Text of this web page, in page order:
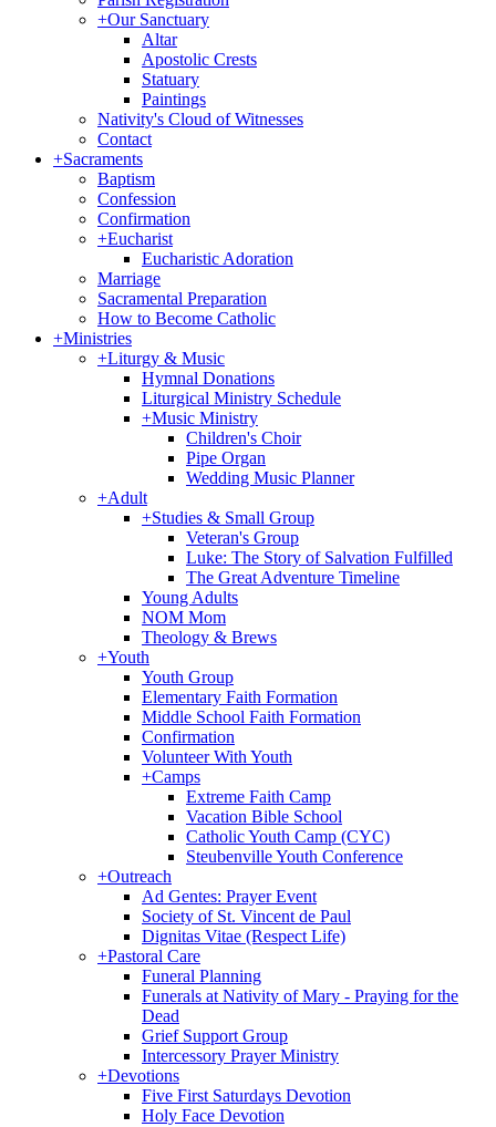
+Our Sanctuary
Altar
Apostolic Crests
Statuary
Paintings
Nativity's Cloud of Witnesses
Contact
+Sacraments
Baptism
Confession
Confirmation
+Eucharist
Eucharistic Adoration
Marriage
Sacramental Preparation
How to Become Catholic
+Ministries
+Liturgy & Music
Hymnal Donations
Liturgical Ministry Schedule
+Music Ministry
Children's Choir
Pipe Organ
Wedding Music Planner
+Adult
+Studies & Small Group
Veteran's Group
Luke: The Story of Salvation Fulfilled
The Great Adventure Timeline
Young Adults
NOM Mom
Theology & Brews
+Youth
Youth Group
Elementary Faith Formation
Middle School Faith Formation
Confirmation
Volunteer With Youth
+Camps
Extreme Faith Camp
Vacation Bible School
Catholic Youth Camp (CYC)
Steubenville Youth Conference
+Outreach
Ad Gentes: Prayer Event
Society of St. Vincent de Paul
Dignitas Vitae (Respect Life)
+Pastoral Care
Funeral Planning
Funerals at Nativity of Mary - Praying for the
Dead
Grief Support Group
Intercessory Prayer Ministry
+Devotions
Five First Saturdays Devotion
Holy Face Devotion